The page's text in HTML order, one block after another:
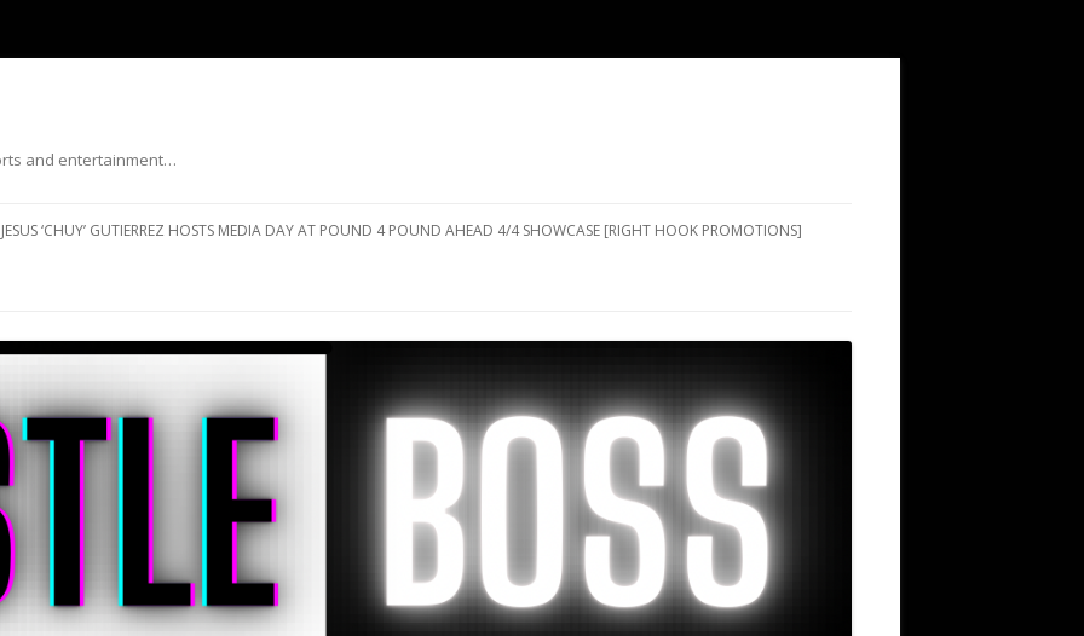
and entertainment…
JESUS ‘CHUY’ GUTIERREZ HOSTS MEDIA DAY AT POUND 4 POUND AHEAD 4/4 SHOWCASE [RIGHT HOOK PROMOTIONS]